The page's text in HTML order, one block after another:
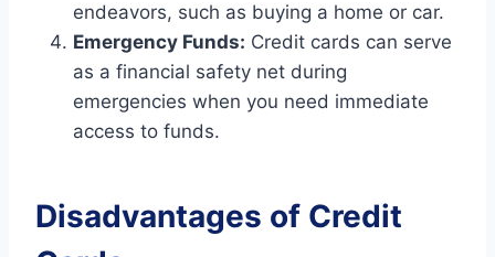
endeavors, such as buying a home or car.
Emergency Funds: Credit cards can serve
as a financial safety net during
emergencies when you need immediate
access to funds.
Disadvantages of Credit